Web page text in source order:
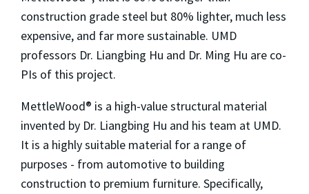
construction grade steel but 80% lighter, much less
expensive, and far more sustainable. UMD
professors Dr. Liangbing Hu and Dr. Ming Hu are co-
PIs of this project.
MettleWood® is a high-value structural material
invented by Dr. Liangbing Hu and his team at UMD.
It is a highly suitable material for a range of
purposes - from automotive to building
construction to premium furniture. Specifically,